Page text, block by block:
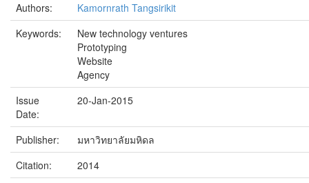
Authors:
Kamornrath Tangsirikit
Keywords:
New technology ventures
Prototyping
Website
Agency
Issue
Date:
20-Jan-2015
Publisher:
มหาวิทยาลัยมหิดล
Citation:
2014